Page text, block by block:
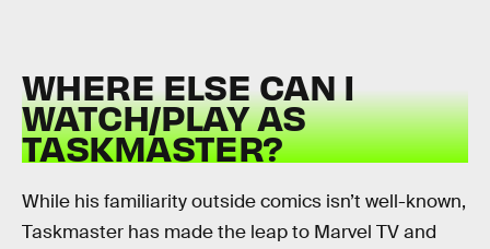
WHERE ELSE CAN I
WATCH/PLAY AS
TASKMASTER?
While his familiarity outside comics isn’t well-known,
Taskmaster has made the leap to Marvel TV and